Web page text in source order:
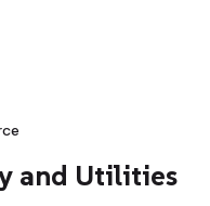
and Utilities